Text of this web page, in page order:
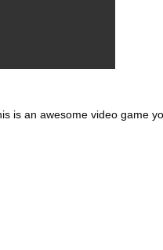
is an awesome video game